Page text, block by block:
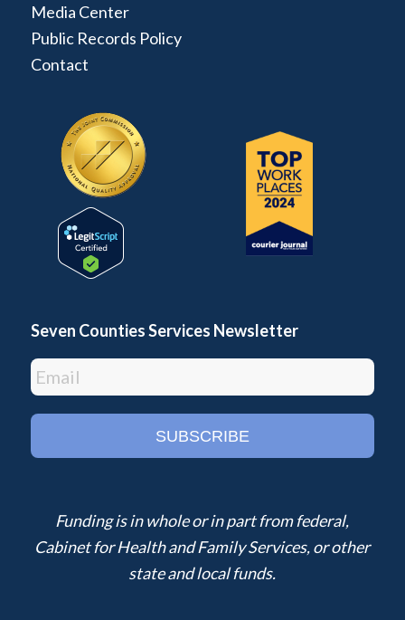
Media Center
Public Records Policy
Contact
Seven Counties Services Newsletter
Funding is in whole or in part from federal,
Cabinet for Health and Family Services, or other
state and local funds.